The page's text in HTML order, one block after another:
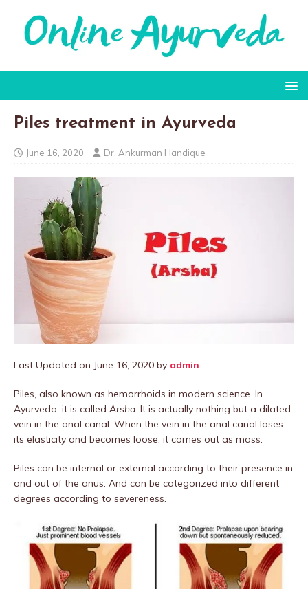
Piles treatment in Ayurveda
June 16, 2020 Dr. Ankurman Handique
Last Updated on June 16, 2020 by admin
Piles, also known as hemorrhoids in modern science. In
Ayurveda, it is called Arsha. It is actually nothing but a dilated
vein in the anal canal. When the vein in the anal canal loses
its elasticity and becomes loose, it comes out as mass.
Piles can be internal or external according to their presence in
and out of the anus. And can be categorized into different
degrees according to severeness.